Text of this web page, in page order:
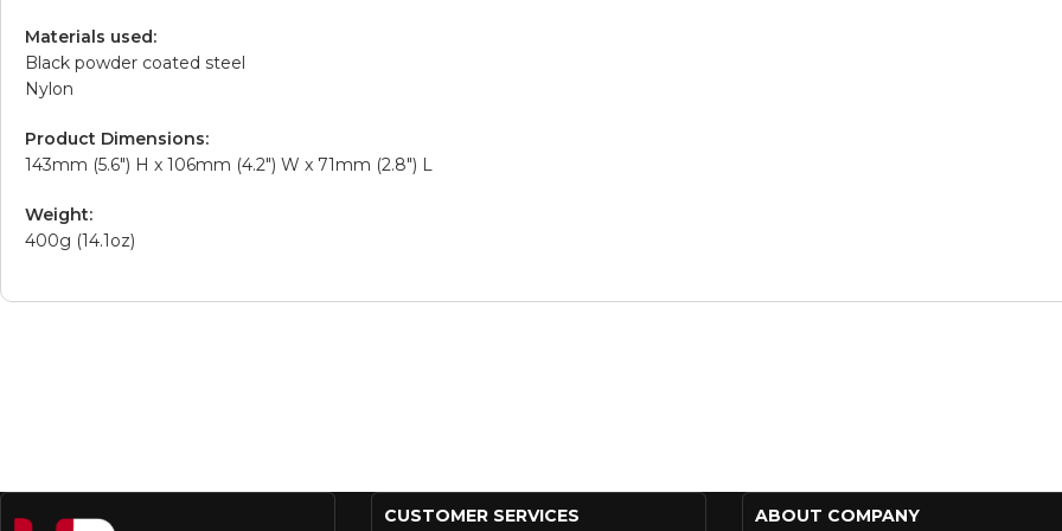
Materials used:
Black powder coated steel
Nylon
Product Dimensions:
143mm (5.6″) H x 106mm (4.2″) W x 71mm (2.8″) L
Weight:
400g (14.1oz)
CUSTOMER SERVICES ABOUT COMPANY